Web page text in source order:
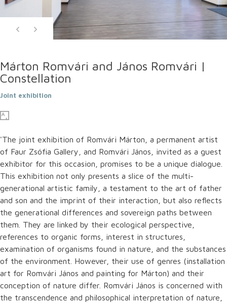
Márton Romvári and János Romvári |
Constellation
Joint exhibition
'The joint exhibition of Romvári Márton, a permanent artist
of Faur Zsófia Gallery, and Romvári János, invited as a guest
exhibitor for this occasion, promises to be a unique dialogue.
This exhibition not only presents a slice of the multi-
generational artistic family, a testament to the art of father
and son and the imprint of their interaction, but also reflects
the generational differences and sovereign paths between
them. They are linked by their ecological perspective,
references to organic forms, interest in structures,
examination of organisms found in nature, and the substances
of the environment. However, their use of genres (installation
art for Romvári János and painting for Márton) and their
conception of nature differ. Romvári János is concerned with
the transcendence and philosophical interpretation of nature,